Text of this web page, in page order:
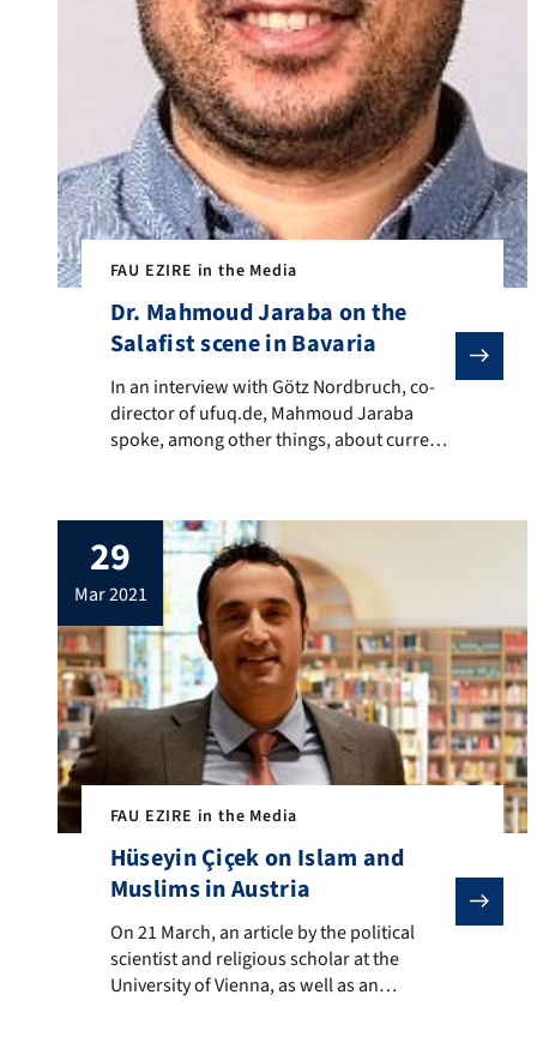
FAU EZIRE in the Media
Dr. Mahmoud Jaraba on the
Salafist scene in Bavaria
In an interview with Götz Nordbruch, co-director of
In an interview with Götz Nordbruch, co-
director of ufuq.de, Mahmoud Jaraba
spoke, among other things, about current
scene. In general, the influence the Salafist
scene has had on its followers had been
quite powerful, as it would not merely
convey religious […]
29
mar 2021
FAU EZIRE in the Media
Hüseyin Çiçek on Islam and
Muslims in Austria
On 21 March, an article by the political scientist and
On 21 March, an article by the political
scientist and religious scholar at the
University of Vienna, as well as an